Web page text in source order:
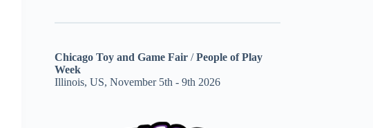
Chicago Toy and Game Fair /People of Play
Week
Illinois, US, November 5th - 9th 2026